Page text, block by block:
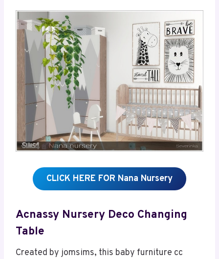
CLICK HERE FOR Nana Nursery
Acnassy Nursery Deco Changing
Table
Created by jomsims, this baby furniture cc